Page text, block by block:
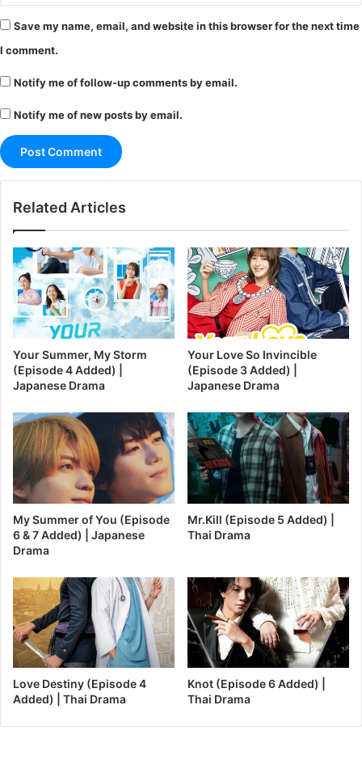
Save my name, email, and website in this browser for the next time
I comment.
Notify me of follow-up comments by email.
Notify me of new posts by email.
Related Articles
Your Summer, My Storm
(Episode 4 Added) |
Japanese Drama
Your Love So Invincible
(Episode 3 Added) |
Japanese Drama
My Summer of You (Episode
6 & 7 Added) | Japanese
Drama
Mr.Kill (Episode 5 Added) |
Thai Drama
Love Destiny (Episode 4
Added) | Thai Drama
Knot (Episode 6 Added) |
Thai Drama